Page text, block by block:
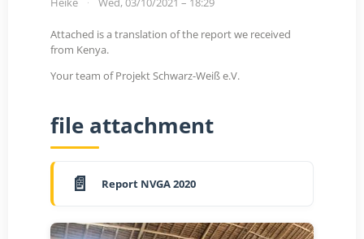
Attached is a translation of the report we received
from Kenya.
Your team of Projekt Schwarz-Weiß e.V.
file attachment
Report NVGA 2020